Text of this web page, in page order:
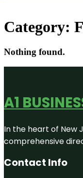
Category:
Nothing found.
A1
In the heart of New
comprehensive
Contact Info